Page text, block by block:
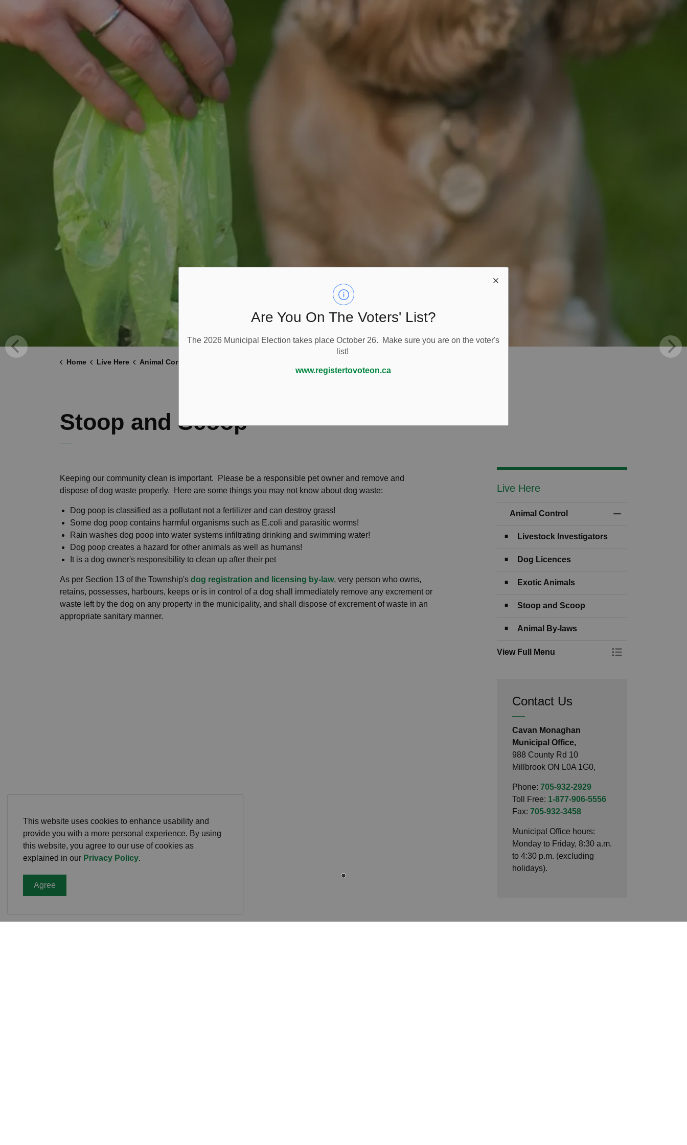
This website uses cookies to enhance usability and
provide you with a more personal experience. By using
this website, you agree to our use of cookies as
explained in our Privacy Policy.
Agree
Are You On The Voters' List?
The 2026 Municipal Election takes place October 26. Make sure you are on the voter's
list!
www.registertovoteon.ca
Home Live Here Animal Control
Stoop and Scoop
Keeping our community clean is important. Please be a responsible pet owner and remove and
dispose of dog waste properly. Here are some things you may not know about dog waste:
Dog poop is classified as a pollutant not a fertilizer and can destroy grass!
Some dog poop contains harmful organisms such as E.coli and parasitic worms!
Rain washes dog poop into water systems infiltrating drinking and swimming water!
Dog poop creates a hazard for other animals as well as humans!
It is a dog owner's responsibility to clean up after their pet
As per Section 13 of the Township's dog registration and licensing by-law, very person who owns,
retains, possesses, harbours, keeps or is in control of a dog shall immediately remove any excrement or
waste left by the dog on any property in the municipality, and shall dispose of excrement of waste in an
appropriate sanitary manner.
Live Here
Animal Control
Livestock Investigators
Dog Licences
Exotic Animals
Stoop and Scoop
Animal By-laws
View Full Menu
Toggle Menu
Contact Us
Cavan Monaghan
Municipal Office,
988 County Rd 10
Millbrook ON L0A 1G0,
Phone: 705-932-2929
Toll Free: 1-877-906-5556
Fax: 705-932-3458
Municipal Office hours:
Monday to Friday, 8:30 a.m.
to 4:30 p.m. (excluding
holidays).